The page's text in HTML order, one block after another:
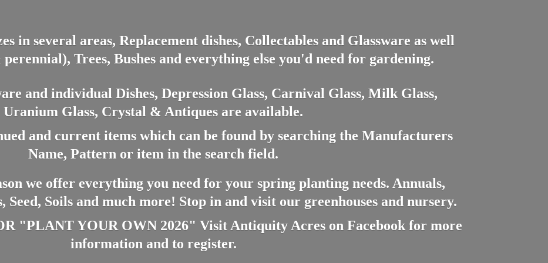
in several areas, Replacement dishes, Collectables and Glassware as well
Trees, Bushes and everything else you'd need for gardening.
and individual Dishes, Depression Glass, Carnival Glass, Milk Glass,
Uranium Glass, Crystal & Antiques are available.
and current items which can be found by searching the Manufacturers
Name, Pattern or item in the search field.
we offer everything you need for your spring planting needs. Annuals,
Seed, Soils and much more! Stop in and visit our greenhouses and nursery.
"PLANT YOUR OWN 2026" Visit Antiquity Acres on Facebook for more
information and to register.